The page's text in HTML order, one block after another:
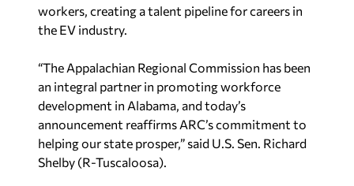
workers, creating a talent pipeline for careers in
the EV industry.
“The Appalachian Regional Commission has been
an integral partner in promoting workforce
development in Alabama, and today’s
announcement reaffirms ARC’s commitment to
helping our state prosper,” said U.S. Sen. Richard
Shelby (R-Tuscaloosa).